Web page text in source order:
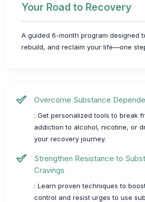
Your Road to Recovery
A guided 6-month program designed
rebuild, and reclaim your life—one
Overcome Substance
: Get personalized tools to break
addiction to alcohol, nicotine, or
your recovery journey.
Strengthen Resistance to
Cravings
: Learn proven techniques to
control and resist urges to use